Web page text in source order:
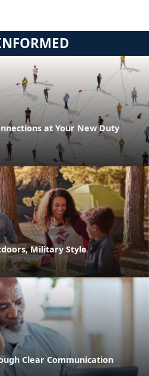
at Your New Duty
Military Style
Clear Communication